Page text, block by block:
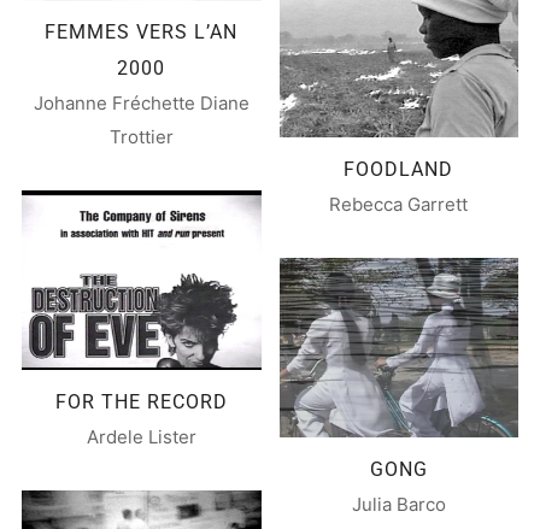
FEMMES VERS L’AN
2000
Johanne Fréchette Diane
Trottier
FOODLAND
Rebecca Garrett
FOR THE RECORD
Ardele Lister
GONG
Julia Barco